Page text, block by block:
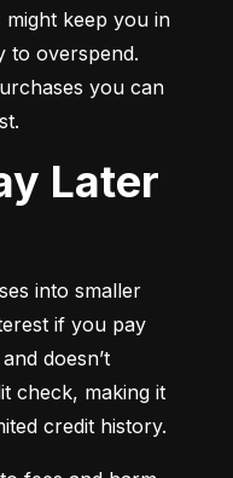
might keep you in
to overspend.
you can
into smaller
if you pay
doesn’t
check, making it
credit history.